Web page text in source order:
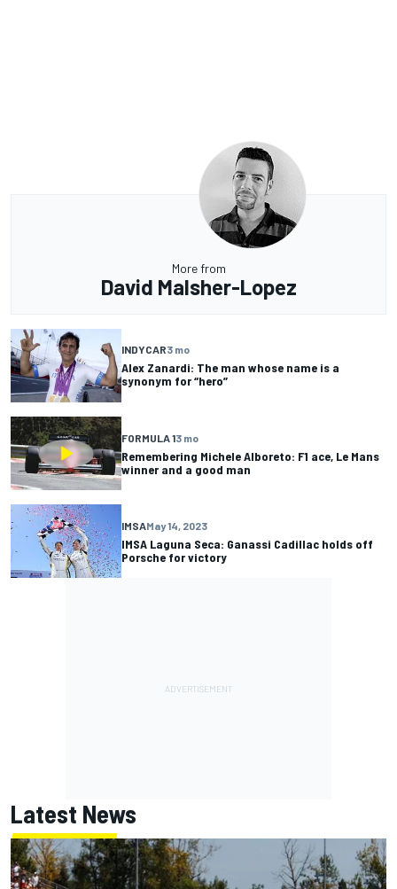
More from
David Malsher-Lopez
INDYCAR3 mo
Alex Zanardi: The man whose name is a
synonym for “hero”
FORMULA 13 mo
Remembering Michele Alboreto: F1 ace, Le Mans
winner and a good man
IMSAMay 14, 2023
IMSA Laguna Seca: Ganassi Cadillac holds off
Porsche for victory
Latest News